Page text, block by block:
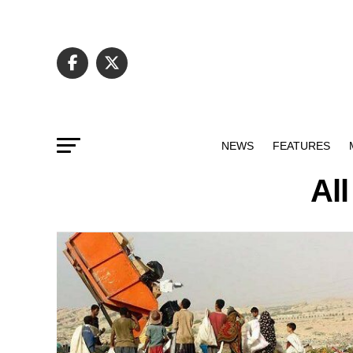
NEWS FEATURES